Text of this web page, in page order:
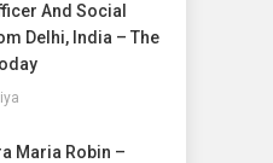
And Social
Delhi, India – The
Maria Robin –